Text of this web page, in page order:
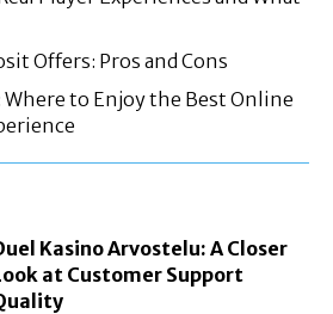
Offers: Pros and Cons
to Enjoy the Best Online
Kasino Arvostelu: A Closer
at Customer Support